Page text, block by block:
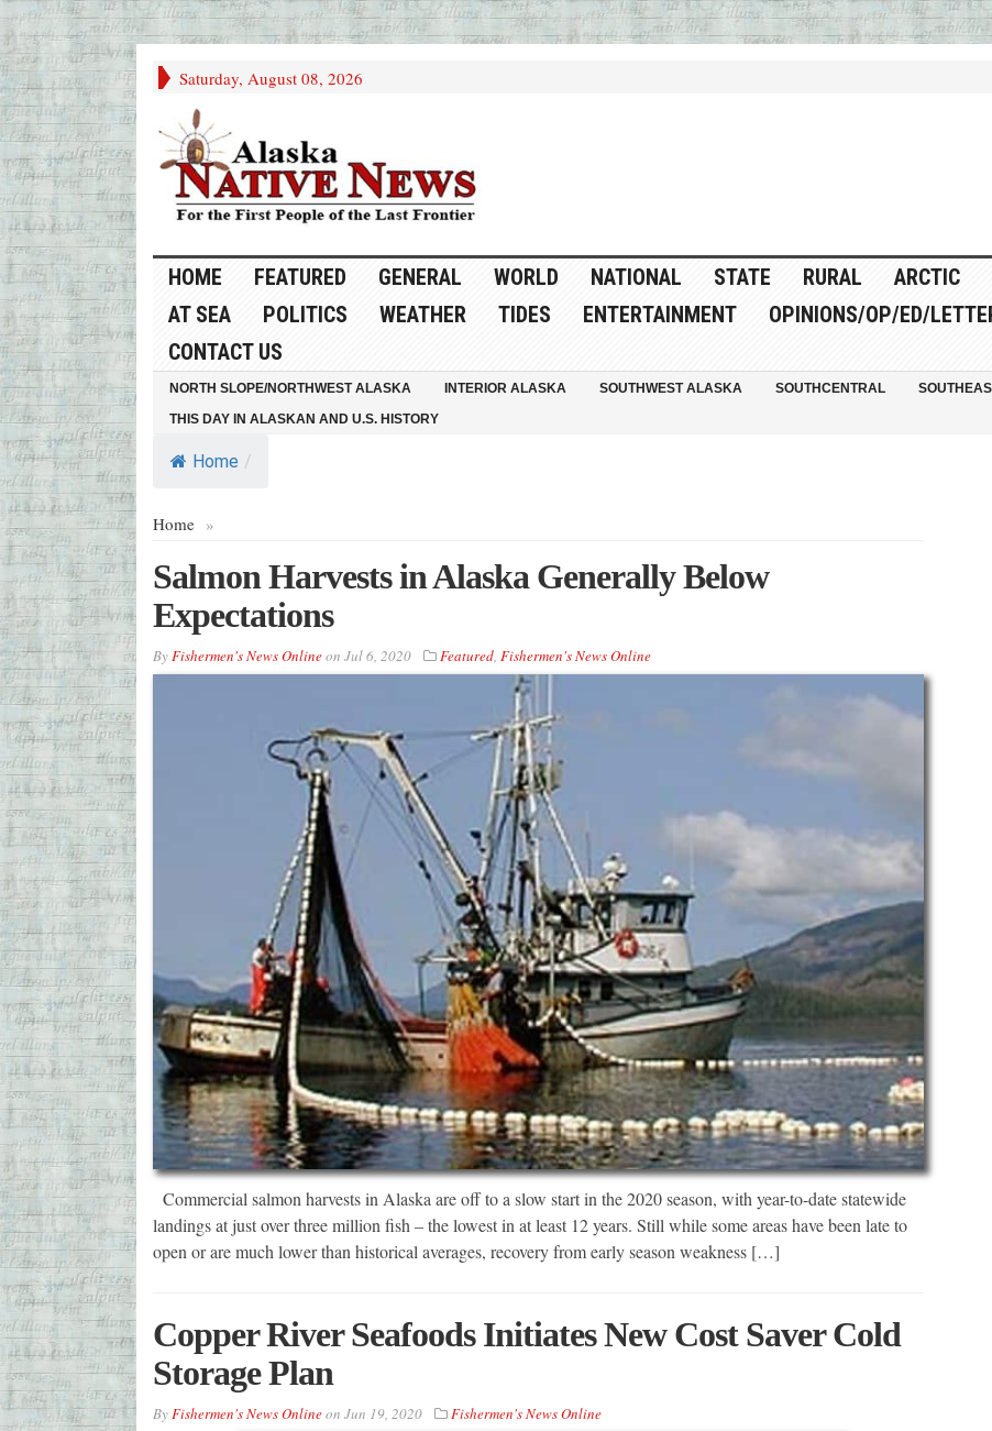
Saturday, August 08, 2026
HOME FEATURED GENERAL WORLD NATIONAL STATE RURAL ARCTIC
AT SEA
POLITICS WEATHER TIDES ENTERTAINMENT OPINIONS/OP/ED/
CONTACT US
NORTH SLOPE/NORTHWEST ALASKA INTERIOR ALASKA SOUTHWEST ALASKA SOUTHCENTRAL
THIS DAY IN ALASKAN AND U.S. HISTORY
Home /
Home »
Salmon Harvests in Alaska Generally Below
Expectations
ByFishermen's News Onlineon Jul 6, 2020 Featured, Fishermen's News Online
Commercial salmon harvests in Alaska are off to a slow start in the 2020 season, with year-to-date statewide
landings at just over three million fish – the lowest in at least 12 years. Still while some areas have been late to
open or are much lower than historical averages, recovery from early season weakness […]
Copper River Seafoods Initiates New Cost Saver Cold
Storage Plan
ByFishermen's News Onlineon Jun 19, 2020 Fishermen's News Online